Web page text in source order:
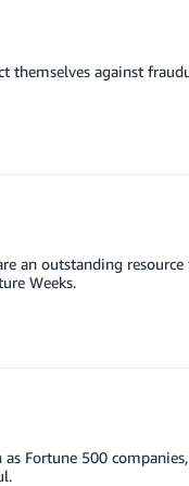
themselves against
an outstanding
Weeks.
Fortune 500